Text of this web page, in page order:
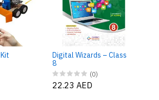
Digital Wizards – Class
8
(0)
22.23 AED